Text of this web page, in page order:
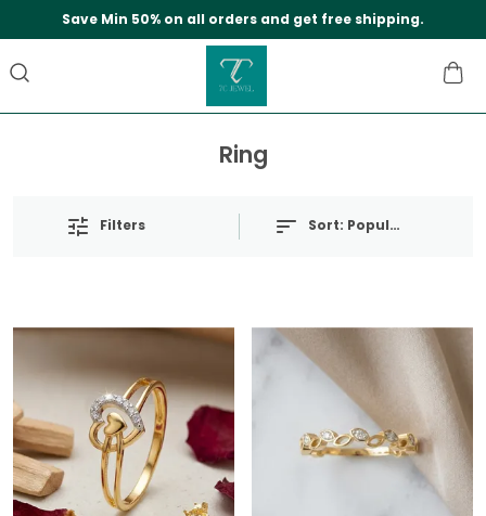
Save Min 50% on all orders and get free shipping.
Ring
Filters Sort: Popularity